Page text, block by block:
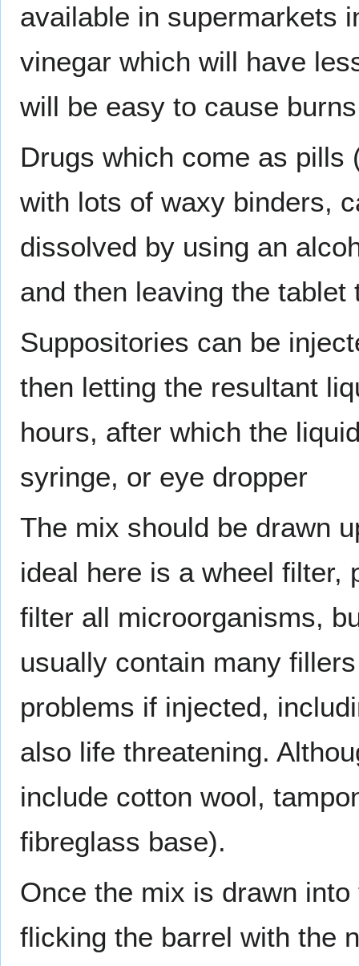
available in supermarkets
vinegar which will have
will be easy to cause
Drugs which come as
with lots of waxy binders,
dissolved by using an
and then leaving the
Suppositories can be
then letting the resultant
hours, after which the
syringe, or eye dropper
The mix should be drawn
ideal here is a wheel filter,
filter all microorganisms,
usually contain many
problems if injected,
also life threatening.
include cotton wool,
fibreglass base).
Once the mix is drawn
flicking the barrel with the